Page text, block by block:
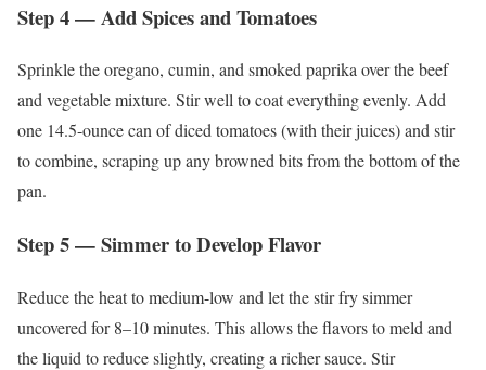
Step 4 — Add Spices and Tomatoes
Sprinkle the oregano, cumin, and smoked paprika over the beef
and vegetable mixture. Stir well to coat everything evenly. Add
one 14.5-ounce can of diced tomatoes (with their juices) and stir
to combine, scraping up any browned bits from the bottom of the
pan.
Step 5 — Simmer to Develop Flavor
Reduce the heat to medium-low and let the stir fry simmer
uncovered for 8–10 minutes. This allows the flavors to meld and
the liquid to reduce slightly, creating a richer sauce. Stir